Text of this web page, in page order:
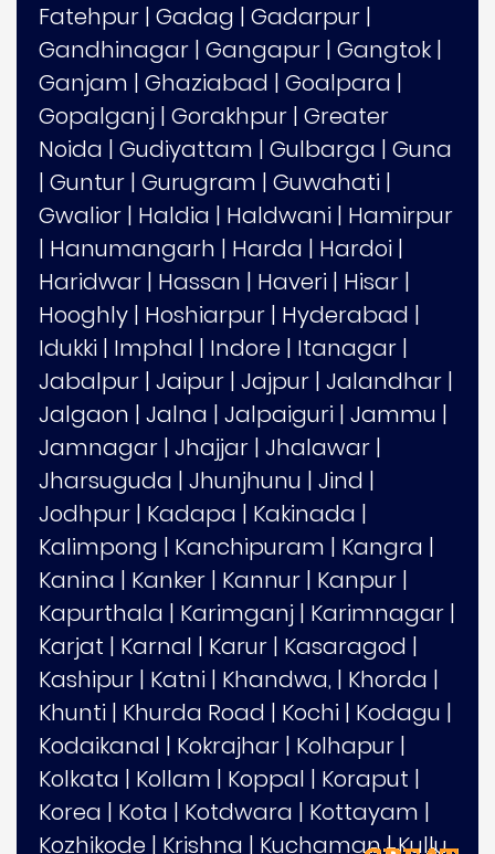
Fatehpur | Gadag | Gadarpur |
Gandhinagar | Gangapur | Gangtok |
Ganjam | Ghaziabad | Goalpara |
Gopalganj | Gorakhpur | Greater
Noida | Gudiyattam | Gulbarga | Guna
| Guntur | Gurugram | Guwahati |
Gwalior | Haldia | Haldwani | Hamirpur
| Hanumangarh | Harda | Hardoi |
Haridwar | Hassan | Haveri | Hisar |
Hooghly | Hoshiarpur | Hyderabad |
Idukki | Imphal | Indore | Itanagar |
Jabalpur | Jaipur | Jajpur | Jalandhar |
Jalgaon | Jalna | Jalpaiguri | Jammu |
Jamnagar | Jhajjar | Jhalawar |
Jharsuguda | Jhunjhunu | Jind |
Jodhpur | Kadapa | Kakinada |
Kalimpong | Kanchipuram | Kangra |
Kanina | Kanker | Kannur | Kanpur |
Kapurthala | Karimganj | Karimnagar |
Karjat | Karnal | Karur | Kasaragod |
Kashipur | Katni | Khandwa, | Khorda |
Khunti | Khurda Road | Kochi | Kodagu |
Kodaikanal | Kokrajhar | Kolhapur |
Kolkata | Kollam | Koppal | Koraput |
Korea | Kota | Kotdwara | Kottayam |
Kozhikode | Krishna | Kuchaman|Kullu